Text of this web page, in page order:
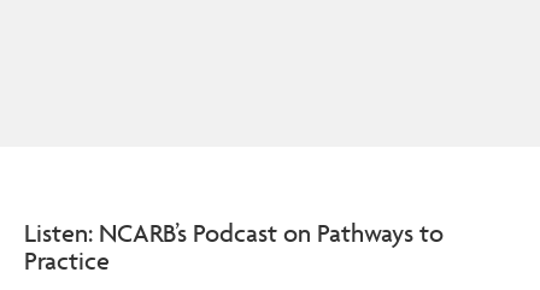
Listen: NCARB’s Podcast on Pathways to
Practice